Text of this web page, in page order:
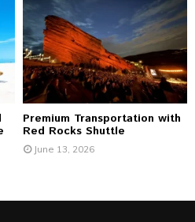
Premium Transportation with
Red Rocks Shuttle
June 13, 2026